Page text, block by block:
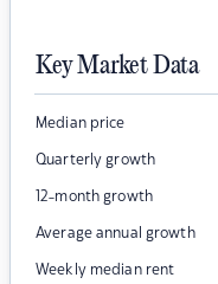
Key Market Data
Median price
Quarterly growth
12-month growth
Average annual growth
Weekly median rent